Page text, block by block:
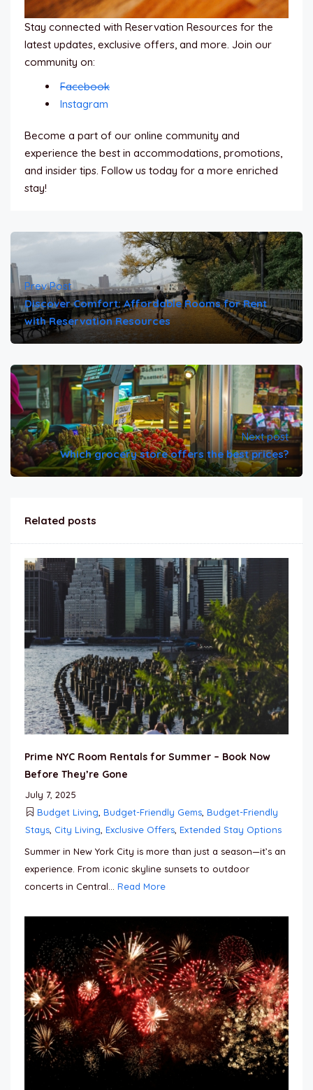
Stay connected with Reservation Resources for the
latest updates, exclusive offers, and more. Join our
community on:
Facebook
Instagram
Become a part of our online community and
experience the best in accommodations, promotions,
and insider tips. Follow us today for a more enriched
stay!
Prev Post
Discover Comfort: Affordable Rooms for Rent
with Reservation Resources
Next post
Which grocery store offers the best prices?
Related posts
Prime NYC Room Rentals for Summer – Book Now
Before They’re Gone
July 7, 2025
Budget Living Budget-Friendly Gems Budget-Friendly
Stays City Living Exclusive Offers Extended Stay Options
Summer in New York City is more than just a season—it’s an
experience. From iconic skyline sunsets to outdoor
concerts in Central... Read More